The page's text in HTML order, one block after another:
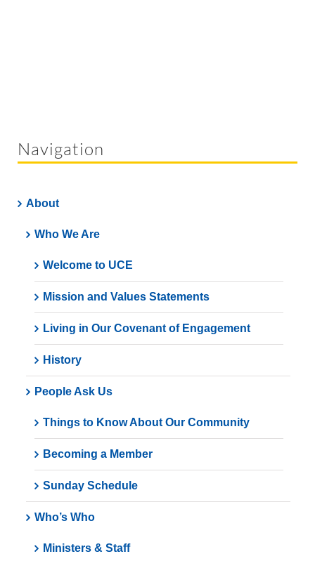
Navigation
About
Who We Are
Welcome to UCE
Mission and Values Statements
Living in Our Covenant of Engagement
History
People Ask Us
Things to Know About Our Community
Becoming a Member
Sunday Schedule
Who’s Who
Ministers & Staff